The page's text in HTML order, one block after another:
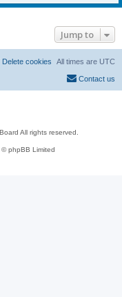
Jump to
All times are UTC
Delete cookies
Contact us
All rights reserved.
phpBB Limited